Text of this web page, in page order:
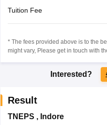
Tuition Fee
* The fees provided above is to the
might vary, Please get in touch with
Interested?
Result
TNEPS , Indore